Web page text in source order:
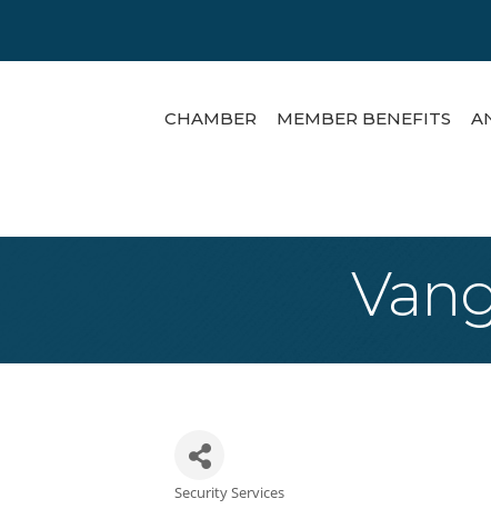
CHAMBER MEMBER BENEFITS
Categories
Security Services